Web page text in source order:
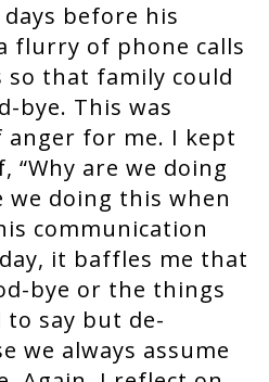
before his
flurry of phone calls
so that family could
bye. This was
for me. I kept
are we doing
we doing this when
communication
it baffles me that
bye or the things
to say but de-
we always assume